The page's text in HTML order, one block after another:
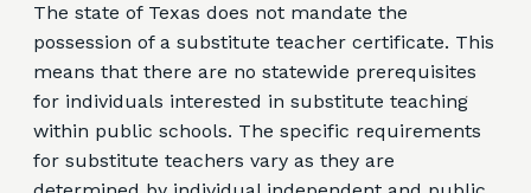
The state of Texas does not mandate the
possession of a substitute teacher certificate. This
means that there are no statewide prerequisites
for individuals interested in substitute teaching
within public schools. The specific requirements
for substitute teachers vary as they are